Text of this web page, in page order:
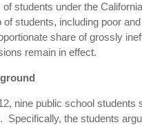
of students under the
of students, including poor
share of grossly
remain in effect.
nine public school students
Specifically, the students